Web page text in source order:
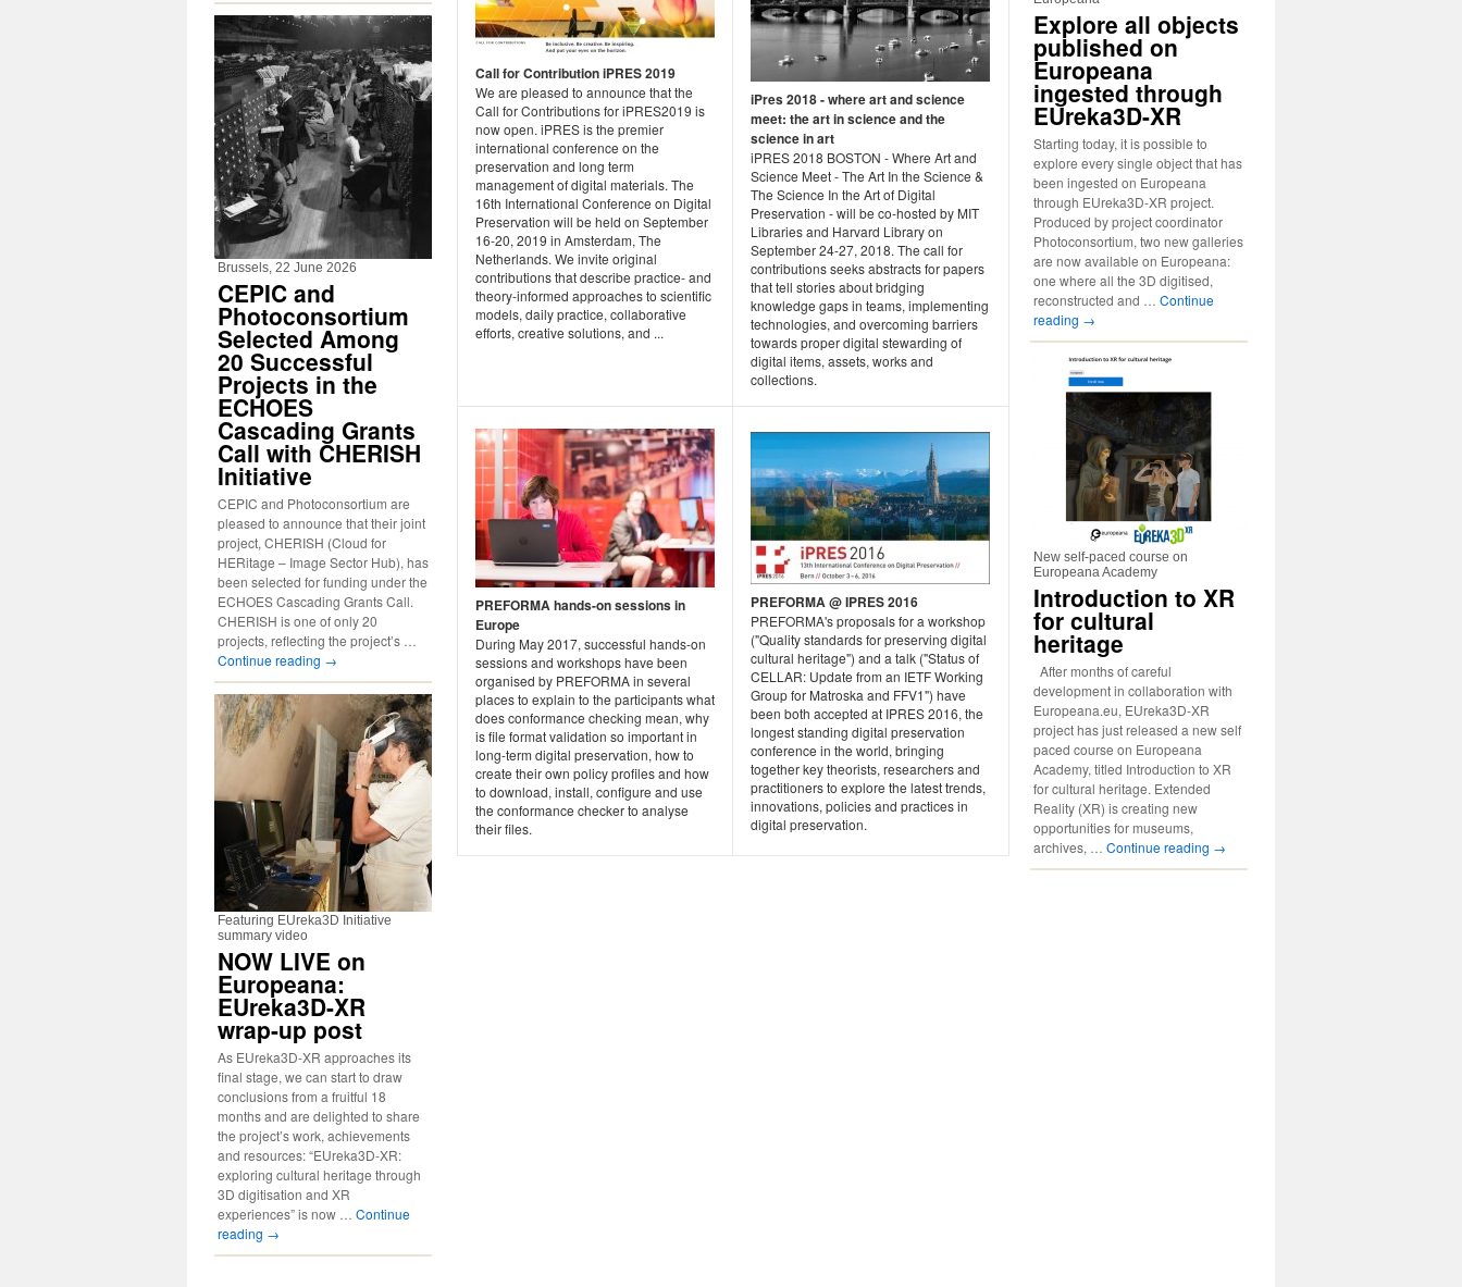
Call for Contribution iPRES 2019
We are pleased to announce that the
Call for Contributions for iPRES2019 is
now open. iPRES is the premier
international conference on the
preservation and long term
management of digital materials. The
16th International Conference on Digital
Preservation will be held on September
16-20, 2019 in Amsterdam, The
Netherlands. We invite original
contributions that describe practice- and
theory-informed approaches to scientific
models, daily practice, collaborative
efforts, creative solutions, and ...
iPres 2018 - where art and science
meet: the art in science and the
science in art
iPRES 2018 BOSTON - Where Art and
Science Meet - The Art In the Science &
The Science In the Art of Digital
Preservation - will be co-hosted by MIT
Libraries and Harvard Library on
September 24-27, 2018. The call for
contributions seeks abstracts for papers
that tell stories about bridging
knowledge gaps in teams, implementing
technologies, and overcoming barriers
towards proper digital stewarding of
digital items, assets, works and
collections.
PREFORMA hands-on sessions in
Europe
During May 2017, successful hands-on
sessions and workshops have been
organised by PREFORMA in several
places to explain to the participants what
does conformance checking mean, why
is file format validation so important in
long-term digital preservation, how to
create their own policy profiles and how
to download, install, configure and use
the conformance checker to analyse
their files.
PREFORMA @ IPRES 2016
PREFORMA's proposals for a workshop
("Quality standards for preserving digital
cultural heritage") and a talk ("Status of
CELLAR: Update from an IETF Working
Group for Matroska and FFV1") have
been both accepted at IPRES 2016, the
longest standing digital preservation
conference in the world, bringing
together key theorists, researchers and
practitioners to explore the latest trends,
innovations, policies and practices in
digital preservation.
Brussels, 22 June 2026
CEPIC and
Photoconsortium
Selected Among
20 Successful
Projects in the
ECHOES
Cascading Grants
Call with CHERISH
Initiative
CEPIC and Photoconsortium are
pleased to announce that their joint
project, CHERISH (Cloud for
HERitage – Image Sector Hub), has
been selected for funding under the
ECHOES Cascading Grants Call.
CHERISH is one of only 20
projects, reflecting the project’s …
Continue reading →
Featuring EUreka3D Initiative
summary video
NOW LIVE on
Europeana:
EUreka3D-XR
wrap-up post
As EUreka3D-XR approaches its
final stage, we can start to draw
conclusions from a fruitful 18
months and are delighted to share
the project’s work, achievements
and resources: “EUreka3D-XR:
exploring cultural heritage through
3D digitisation and XR
experiences” is now … Continue
reading →
Explore all objects
published on
Europeana
ingested through
EUreka3D-XR
Starting today, it is possible to
explore every single object that has
been ingested on Europeana
through EUreka3D-XR project.
Produced by project coordinator
Photoconsortium, two new galleries
are now available on Europeana:
one where all the 3D digitised,
reconstructed and … Continue
reading →
New self-paced course on
Europeana Academy
Introduction to XR
for cultural
heritage
After months of careful
development in collaboration with
Europeana.eu, EUreka3D-XR
project has just released a new self
paced course on Europeana
Academy, titled Introduction to XR
for cultural heritage. Extended
Reality (XR) is creating new
opportunities for museums,
archives, … Continue reading →